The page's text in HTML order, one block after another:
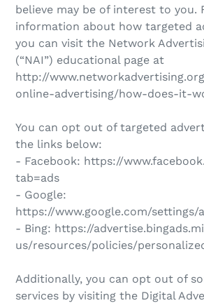
believe may be of interest to you.
information about how targeted
you can visit the Network
(“NAI”) educational page at
http://
online-advertising/how-does-it-
You can opt out of targeted
the links below:
- Facebook: https://
tab=ads
- Google:
https://www.google.com/settings/
- Bing: https://
us/resources/policies/
Additionally, you can opt out of
services by visiting the Digital